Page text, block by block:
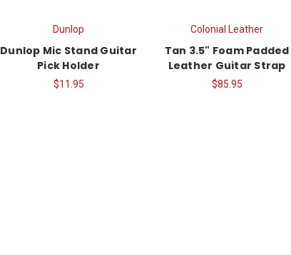
Dunlop
Dunlop Mic Stand Guitar
Pick Holder
$11.95
Colonial Leather
Tan 3.5" Foam Padded
Leather Guitar Strap
$85.95